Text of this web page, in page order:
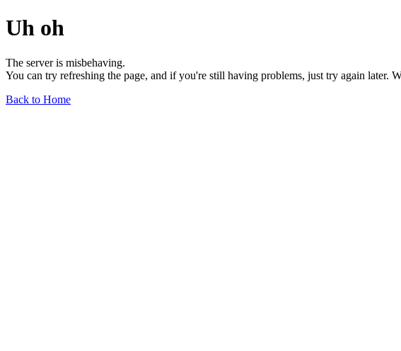
Uh oh
The server is misbehaving.
You can try refreshing the page, and if you're still having problems, just try again later.
Back to Home